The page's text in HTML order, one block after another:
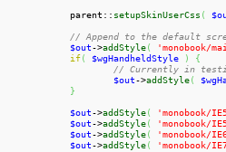
		parent::
setupSkinUserCss (
// Append to the default
$out->addStyle(
'monobook/
if( $wgHandheldStyle )
{
// Currently in
$out->addStyle(
}
$out->addStyle(
'monobook/
$out->addStyle(
'monobook/
$out->addStyle(
'monobook/
$out->addStyle(
'monobook/